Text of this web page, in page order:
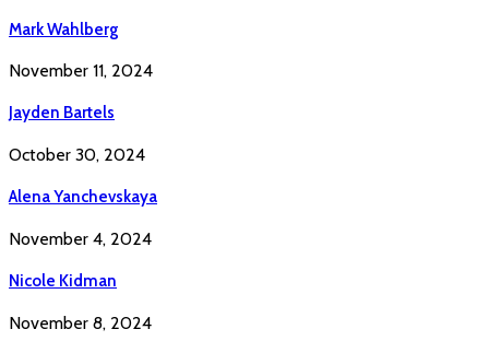
Mark Wahlberg
November 11, 2024
Jayden Bartels
October 30, 2024
Alena Yanchevskaya
November 4, 2024
Nicole Kidman
November 8, 2024